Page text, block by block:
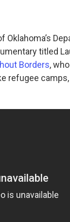
titled
Borders,
refugee